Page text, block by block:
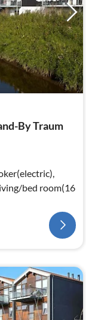
By Traum
bed room(16